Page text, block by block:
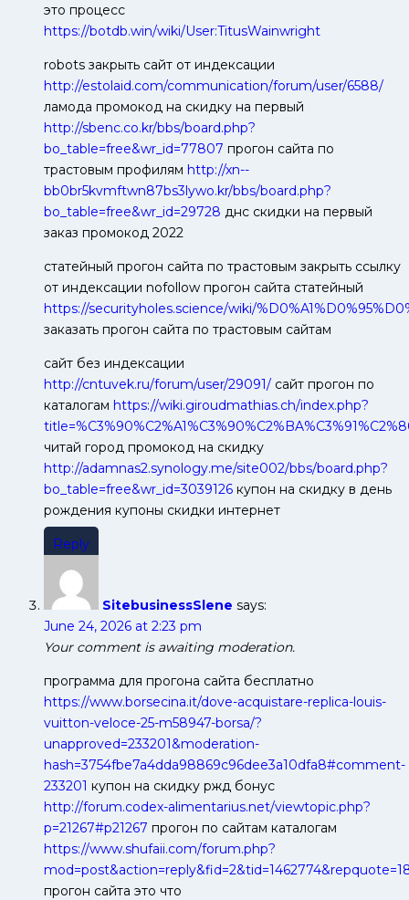
это процесс
https://botdb.win/wiki/User:TitusWainwright
robots закрыть сайт от индексации
http://estolaid.com/communication/forum/user/6588/
ламода промокод на скидку на первый
http://sbenc.co.kr/bbs/board.php?
bo_table=free&wr_id=77807 прогон сайта по
трастовым профилям http://xn--
bb0br5kvmftwn87bs3lywo.kr/bbs/board.php?
bo_table=free&wr_id=29728 днс скидки на первый
заказ промокод 2022
статейный прогон сайта по трастовым закрыть ссылку
от индексации nofollow прогон сайта статейный
https://securityholes.science/wiki/
заказать прогон сайта по трастовым сайтам
сайт без индексации
http://cntuvek.ru/forum/user/29091/ сайт прогон по
каталогам https://wiki.giroudmathias.ch/index.php?
читай город промокод на скидку
http://adamnas2.synology.me/site002/bbs/board.php?
bo_table=free&wr_id=3039126 купон на скидку в день
рождения купоны скидки интернет
Reply
SitebusinessSlene says:
June 24, 2026 at 2:23 pm
Your comment is awaiting moderation.
программа для прогона сайта бесплатно
https://www.borsecina.it/dove-acquistare-replica-louis-
vuitton-veloce-25-m58947-borsa/?
unapproved=233201&moderation-
hash=3754fbe7a4dda98869c96dee3a10dfa8#comment-
233201 купон на скидку ржд бонус
http://forum.codex-alimentarius.net/viewtopic.php?
p=21267#p21267 прогон по сайтам каталогам
https://www.shufaii.com/forum.php?
прогон сайта это что